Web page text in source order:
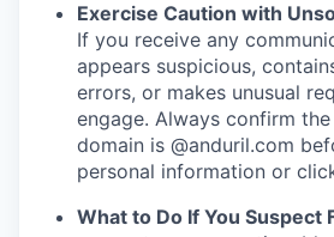
Exercise Caution with
If you receive any
appears suspicious,
errors, or makes unusual
engage. Always confirm
domain is @anduril.com
personal information or
What to Do If You Suspect